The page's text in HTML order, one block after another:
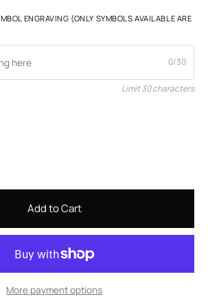
ENGRAVING (ONLY SYMBOLS AVAILABLE ARE
0/30
Limit 30 characters
Add to Cart
More payment options